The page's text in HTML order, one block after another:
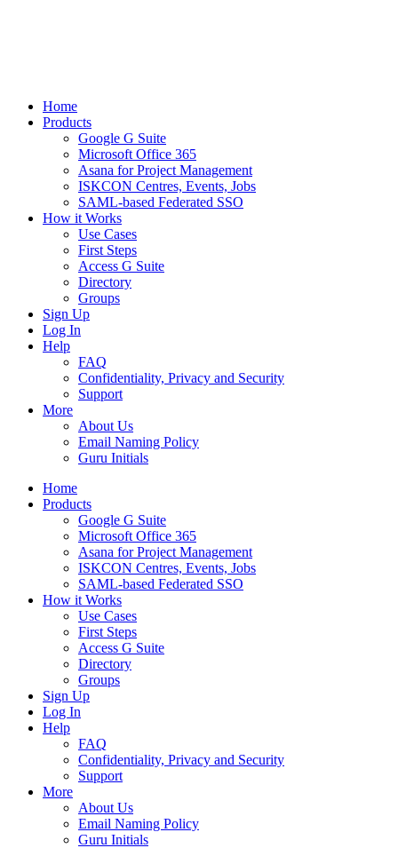
Home
Products
Google G Suite
Microsoft Office 365
Asana for Project Management
ISKCON Centres, Events, Jobs
SAML-based Federated SSO
How it Works
Use Cases
First Steps
Access G Suite
Directory
Groups
Sign Up
Log In
Help
FAQ
Confidentiality, Privacy and Security
Support
More
About Us
Email Naming Policy
Guru Initials
Home
Products
Google G Suite
Microsoft Office 365
Asana for Project Management
ISKCON Centres, Events, Jobs
SAML-based Federated SSO
How it Works
Use Cases
First Steps
Access G Suite
Directory
Groups
Sign Up
Log In
Help
FAQ
Confidentiality, Privacy and Security
Support
More
About Us
Email Naming Policy
Guru Initials